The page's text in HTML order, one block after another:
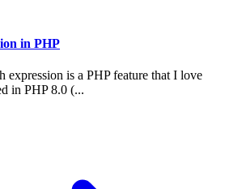
in PHP
expression is a PHP feature that I love
in PHP 8.0 (...